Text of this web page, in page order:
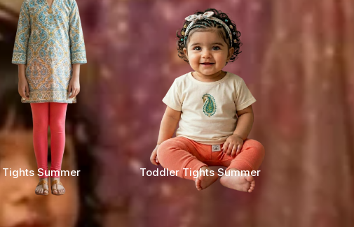
Summer Toddler Tights Summer